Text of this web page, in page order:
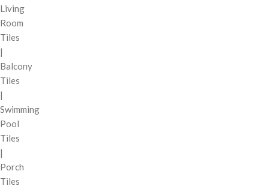
Living
Room
Tiles
|
Balcony
Tiles
|
Swimming
Pool
Tiles
|
Porch
Tiles